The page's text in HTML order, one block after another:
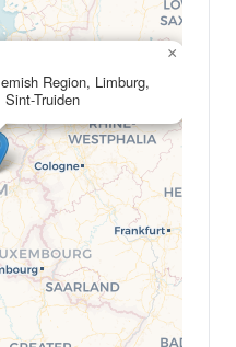
Region, Limburg,
Truiden
×